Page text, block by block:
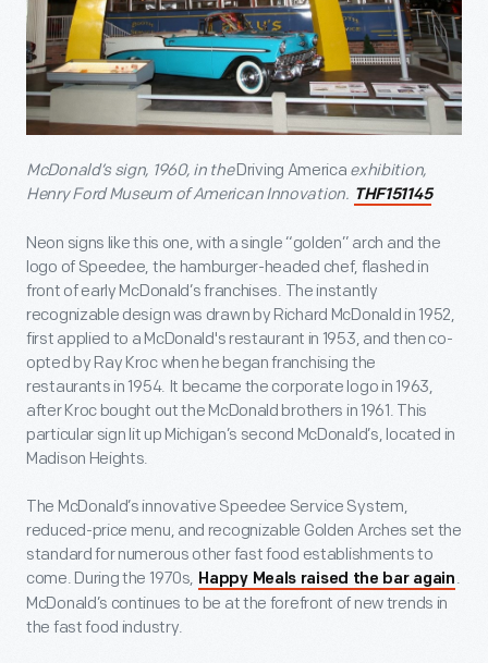
McDonald’s sign, 1960, in theDriving America exhibition,
Henry Ford Museum of American Innovation. THF151145
Neon signs like this one, with a single “golden” arch and the
logo of Speedee, the hamburger-headed chef, flashed in
front of early McDonald’s franchises. The instantly
recognizable design was drawn by Richard McDonald in 1952,
first applied to a McDonald's restaurant in 1953, and then co-
opted by Ray Kroc when he began franchising the
restaurants in 1954. It became the corporate logo in 1963,
after Kroc bought out the McDonald brothers in 1961. This
particular sign lit up Michigan’s second McDonald’s, located in
Madison Heights.
The McDonald’s innovative Speedee Service System,
reduced-price menu, and recognizable Golden Arches set the
standard for numerous other fast food establishments to
come. During the 1970s, Happy Meals raised the bar again .
McDonald’s continues to be at the forefront of new trends in
the fast food industry.